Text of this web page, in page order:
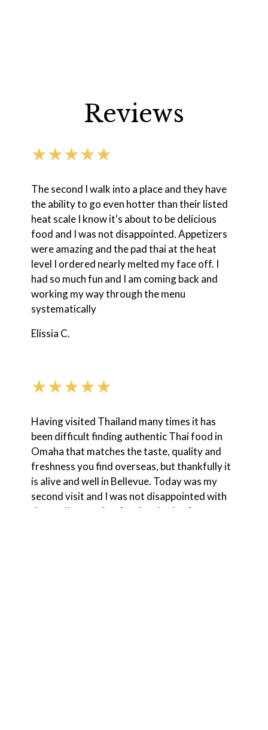
Reviews
★★★★★
The second I walk into a place and they have
the ability to go even hotter than their listed
heat scale I know it's about to be delicious
food and I was not disappointed. Appetizers
were amazing and the pad thai at the heat
level I ordered nearly melted my face off. I
had so much fun and I am coming back and
working my way through the menu
systematically
Elissia C.
★★★★★
Having visited Thailand many times it has
been difficult finding authentic Thai food in
Omaha that matches the taste, quality and
freshness you find overseas, but thankfully it
is alive and well in Bellevue. Today was my
second visit and I was not disappointed with
the quality, service, food and value for money.